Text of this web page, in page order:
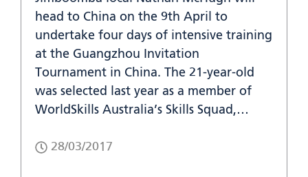
head to China on the 9th April to
undertake four days of intensive training
at the Guangzhou Invitation
Tournament in China. The 21-year-old
was selected last year as a member of
WorldSkills Australia’s Skills Squad,…
28/03/2017